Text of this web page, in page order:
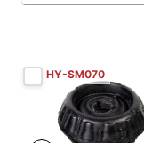
HY-SM070